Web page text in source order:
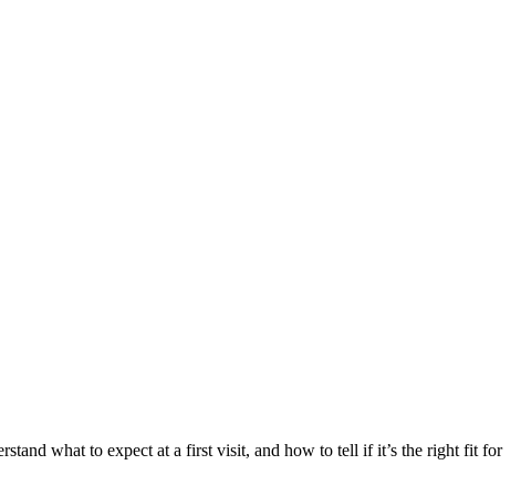
what to expect at a first visit, and how to tell if it’s the right fit for